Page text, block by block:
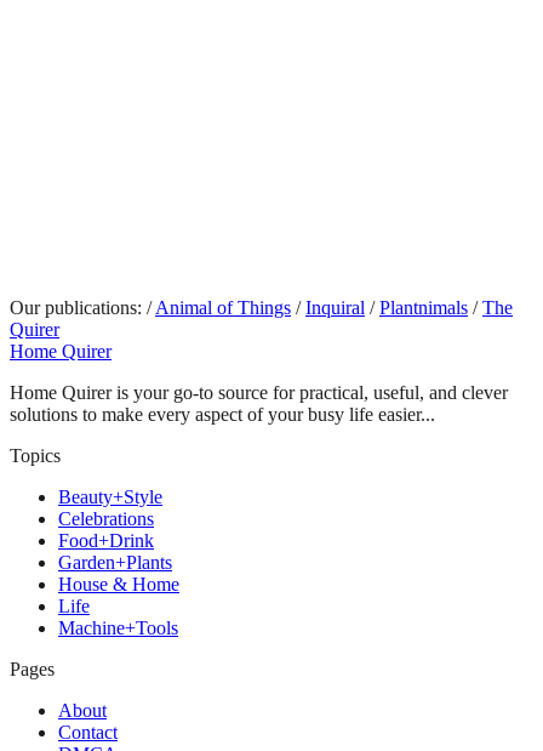
Our publications: / Animal of Things / Inquiral / Plantnimals / The
Quirer
Home Quirer
Home Quirer is your go-to source for practical, useful, and clever
solutions to make every aspect of your busy life easier...
Topics
Beauty+Style
Celebrations
Food+Drink
Garden+Plants
House & Home
Life
Machine+Tools
Pages
About
Contact